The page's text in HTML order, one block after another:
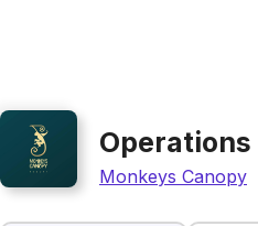
Monkeys Canopy